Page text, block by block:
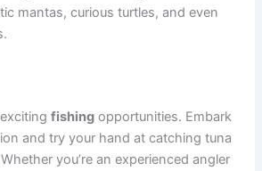
mantas, curious turtles, and even
excitingfishing opportunities. Embark
and try your hand at catching tuna
you’re an experienced angler